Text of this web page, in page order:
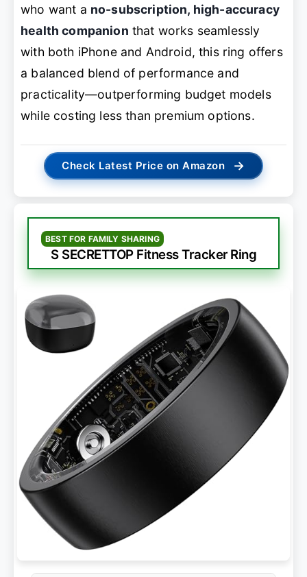
who want a no-subscription, high-accuracy
health companion that works seamlessly
with both iPhone and Android, this ring offers
a balanced blend of performance and
practicality—outperforming budget models
while costing less than premium options.
Check Latest Price on Amazon →
BEST FOR FAMILY SHARING
S SECRETTOP Fitness Tracker Ring